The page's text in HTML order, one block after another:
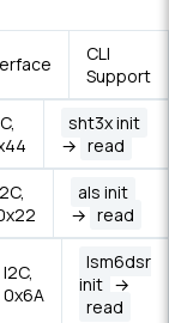
CLI
Support
sht3x init
→ read
als init
→ read
I2C,
0x6A
lsm6dsr
init →
read